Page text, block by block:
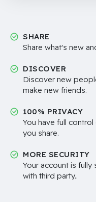
SHARE
Share what's new
DISCOVER
Discover new
make new friends.
100% PRIVACY
You have full
you share.
MORE SECURITY
Your account is fully
with third party..